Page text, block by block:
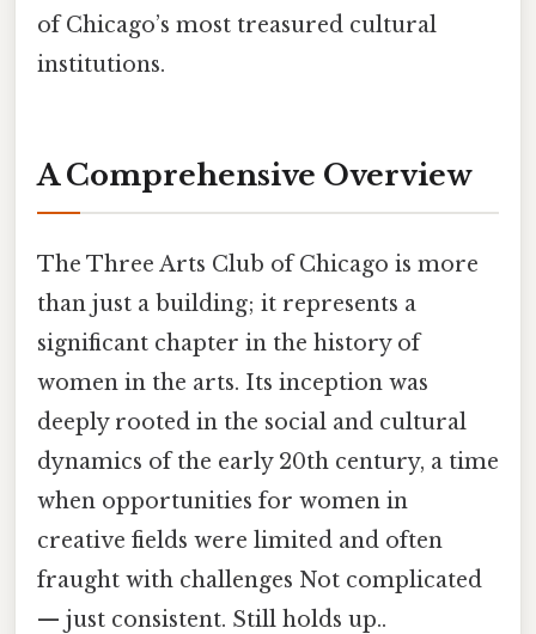
of Chicago’s most treasured cultural
institutions.
A Comprehensive Overview
The Three Arts Club of Chicago is more
than just a building; it represents a
significant chapter in the history of
women in the arts. Its inception was
deeply rooted in the social and cultural
dynamics of the early 20th century, a time
when opportunities for women in
creative fields were limited and often
fraught with challenges Not complicated
— just consistent. Still holds up..